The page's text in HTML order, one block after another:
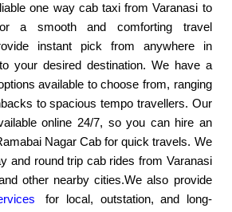
one way cab taxi from Varanasi to
a smooth and comforting travel
instant pick from anywhere in
your desired destination. We have a
available to choose from, ranging
to spacious tempo travellers. Our
online 24/7, so you can hire an
Nagar Cab for quick travels. We
and round trip cab rides from Varanasi
other nearby cities.We also provide
for local, outstation, and long-